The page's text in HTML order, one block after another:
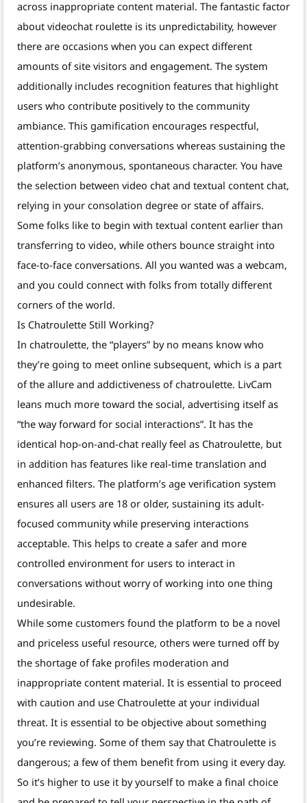
across inappropriate content material. The fantastic factor
about videochat roulette is its unpredictability, however
there are occasions when you can expect different
amounts of site visitors and engagement. The system
additionally includes recognition features that highlight
users who contribute positively to the community
ambiance. This gamification encourages respectful,
attention-grabbing conversations whereas sustaining the
platform’s anonymous, spontaneous character. You have
the selection between video chat and textual content chat,
relying in your consolation degree or state of affairs.
Some folks like to begin with textual content earlier than
transferring to video, while others bounce straight into
face-to-face conversations. All you wanted was a webcam,
and you could connect with folks from totally different
corners of the world.
Is Chatroulette Still Working?
In chatroulette, the “players” by no means know who
they’re going to meet online subsequent, which is a part
of the allure and addictiveness of chatroulette. LivCam
leans much more toward the social, advertising itself as
“the way forward for social interactions”. It has the
identical hop-on-and-chat really feel as Chatroulette, but
in addition has features like real-time translation and
enhanced filters. The platform’s age verification system
ensures all users are 18 or older, sustaining its adult-
focused community while preserving interactions
acceptable. This helps to create a safer and more
controlled environment for users to interact in
conversations without worry of working into one thing
undesirable.
While some customers found the platform to be a novel
and priceless useful resource, others were turned off by
the shortage of fake profiles moderation and
inappropriate content material. It is essential to proceed
with caution and use Chatroulette at your individual
threat. It is essential to be objective about something
you’re reviewing. Some of them say that Chatroulette is
dangerous; a few of them benefit from using it every day.
So it’s higher to use it by yourself to make a final choice